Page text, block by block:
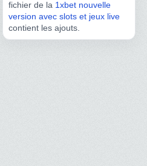
fichier de la 1xbet nouvelle
version avec slots et jeux live
contient les ajouts.